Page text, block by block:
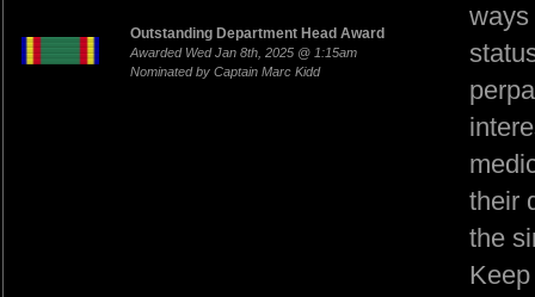
Outstanding Department Head Award
Awarded Wed Jan 8th, 2025 @ 1:15am
Nominated by Captain Marc Kidd
ways
their
the